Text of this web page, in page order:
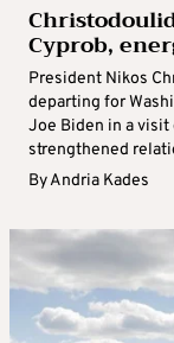
Cyprob,
President Nikos
departing for
Joe Biden in a visit
strengthened
ByAndria Kades